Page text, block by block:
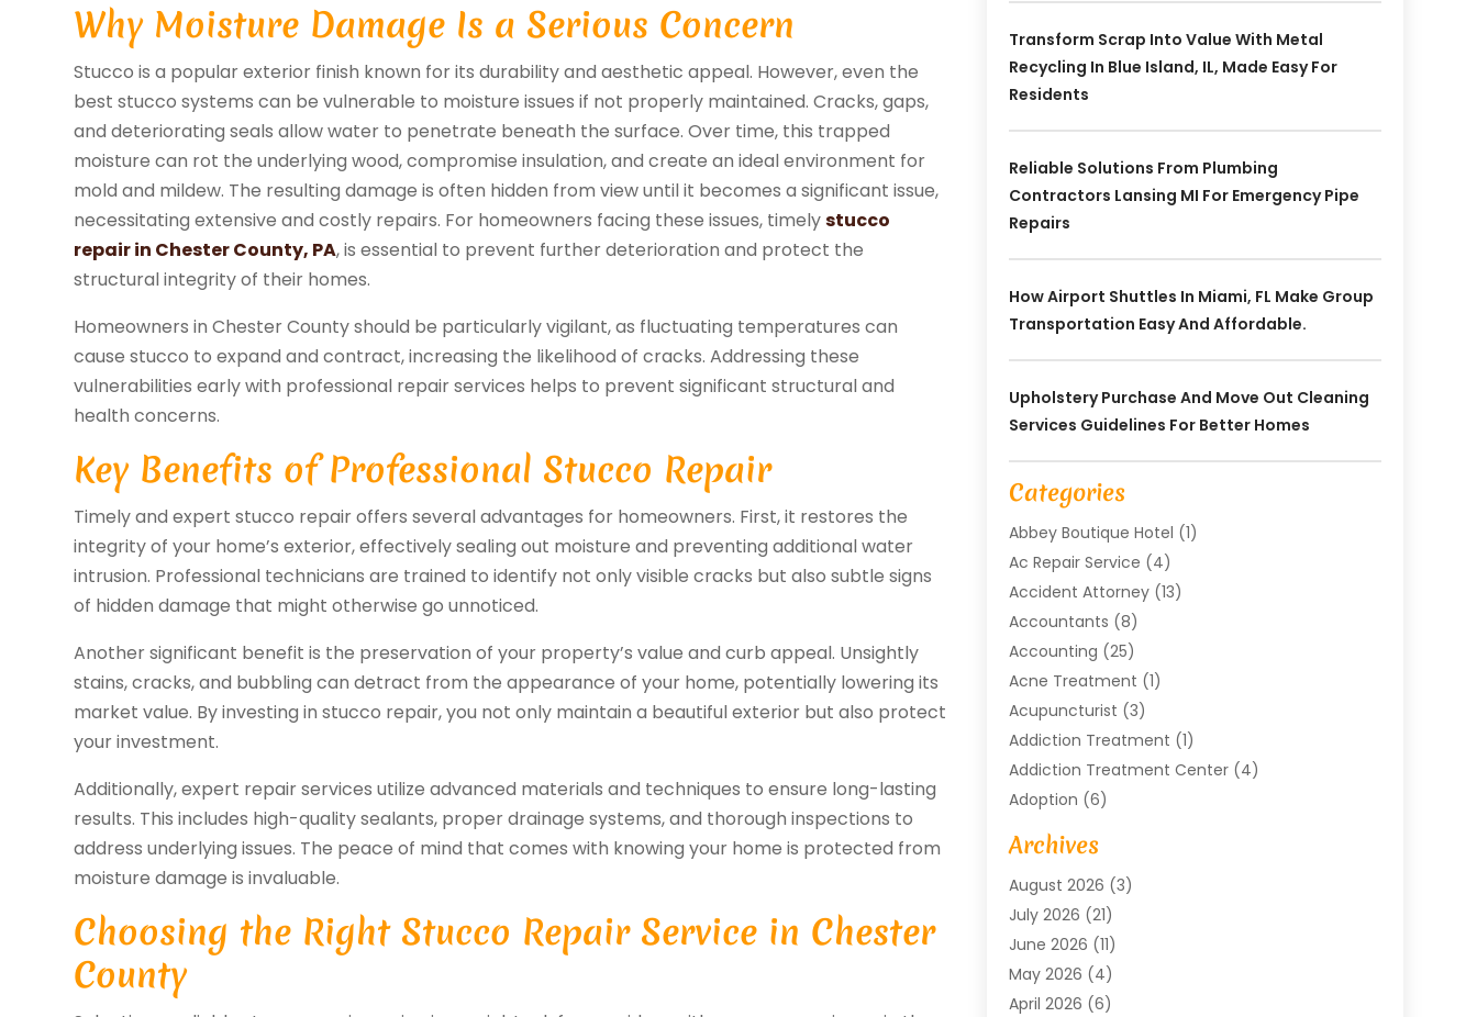
Why Moisture Damage Is a Serious Concern
Stucco is a popular exterior finish known for its durability and aesthetic appeal. However, even the
best stucco systems can be vulnerable to moisture issues if not properly maintained. Cracks, gaps,
and deteriorating seals allow water to penetrate beneath the surface. Over time, this trapped
moisture can rot the underlying wood, compromise insulation, and create an ideal environment for
mold and mildew. The resulting damage is often hidden from view until it becomes a significant issue,
necessitating extensive and costly repairs. For homeowners facing these issues, timelystucco
repair in Chester County, PA, is essential to prevent further deterioration and protect the
structural integrity of their homes.
Homeowners in Chester County should be particularly vigilant, as fluctuating temperatures can
cause stucco to expand and contract, increasing the likelihood of cracks. Addressing these
vulnerabilities early with professional repair services helps to prevent significant structural and
health concerns.
Key Benefits of Professional Stucco Repair
Timely and expert stucco repair offers several advantages for homeowners. First, it restores the
integrity of your home’s exterior, effectively sealing out moisture and preventing additional water
intrusion. Professional technicians are trained to identify not only visible cracks but also subtle signs
of hidden damage that might otherwise go unnoticed.
Another significant benefit is the preservation of your property’s value and curb appeal. Unsightly
stains, cracks, and bubbling can detract from the appearance of your home, potentially lowering its
market value. By investing in stucco repair, you not only maintain a beautiful exterior but also protect
your investment.
Additionally, expert repair services utilize advanced materials and techniques to ensure long-lasting
results. This includes high-quality sealants, proper drainage systems, and thorough inspections to
address underlying issues. The peace of mind that comes with knowing your home is protected from
moisture damage is invaluable.
Choosing the Right Stucco Repair Service in Chester
County
Transform Scrap Into Value With Metal
Recycling In Blue Island, IL, Made Easy For
Residents
Reliable Solutions From Plumbing
Contractors Lansing MI For Emergency Pipe
Repairs
How Airport Shuttles In Miami, FL Make Group
Transportation Easy And Affordable.
Upholstery Purchase And Move Out Cleaning
Services Guidelines For Better Homes
Categories
Abbey Boutique Hotel (1)
Ac Repair Service (4)
Accident Attorney(13)
Accountants (8)
Accounting (25)
Acne Treatment (1)
Acupuncturist (3)
Addiction Treatment (1)
Addiction Treatment Center(4)
Adoption (6)
Advertising Agency
Agricultural Service
Agriculture And Forestry
Air Compressors
Air Conditioning
Air Conditioning Contractor
Air Conditioning Repair & Installation
Archives
August 2026 (3)
July 2026 (21)
June 2026 (11)
May 2026 (4)
April 2026 (6)